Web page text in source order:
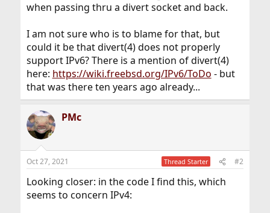
when passing thru a divert socket and back.
I am not sure who is to blame for that, but
could it be that divert(4) does not properly
support IPv6? There is a mention of divert(4)
here: https://wiki.freebsd.org/IPv6/ToDo - but
that was there ten years ago already...
PMc
Oct 27, 2021 Thread Starter #2
Looking closer: in the code I find this, which
seems to concern IPv4: